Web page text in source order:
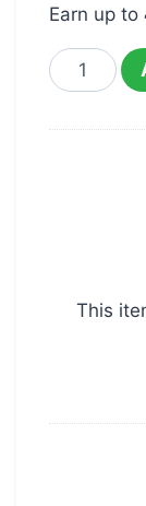
Earn up to
This